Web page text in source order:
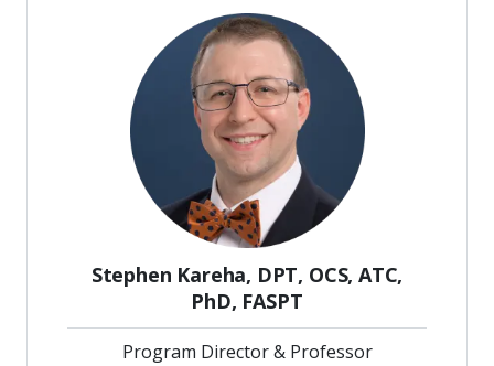
Stephen Kareha, DPT, OCS, ATC,
PhD, FASPT
Program Director & Professor